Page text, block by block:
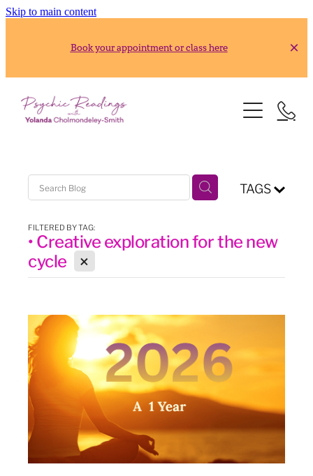
Skip to main content
Book your appointment or class here
HOME
READINGS
Silver Reading
CLASSES
2026 Usui Reiki Classes
2026 Frank Arjava Petter, Japanese Reiki Class
RESOURCES
Blog
TAGS
FILTERED BY TAG:
• Creative exploration for the new
cycle X